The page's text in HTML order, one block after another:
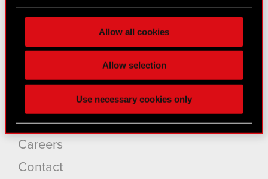
processed and set your preferences in thedetails
Some are required to make the site’s features
better with you. To help us reach you, for example
find interesting, occasionally we might also share
bits of our cookies with our partners. Any of these
optional cookies will require your permission,
Allow all cookies
Allow selection
Use necessary cookies only
About CD PROJEKT
Core Business
Investors
Sustainability
Media
Careers
Contact